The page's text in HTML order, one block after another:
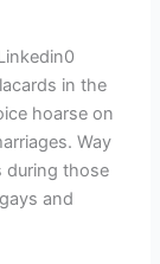
in the
hoarse on
Way
during those
and